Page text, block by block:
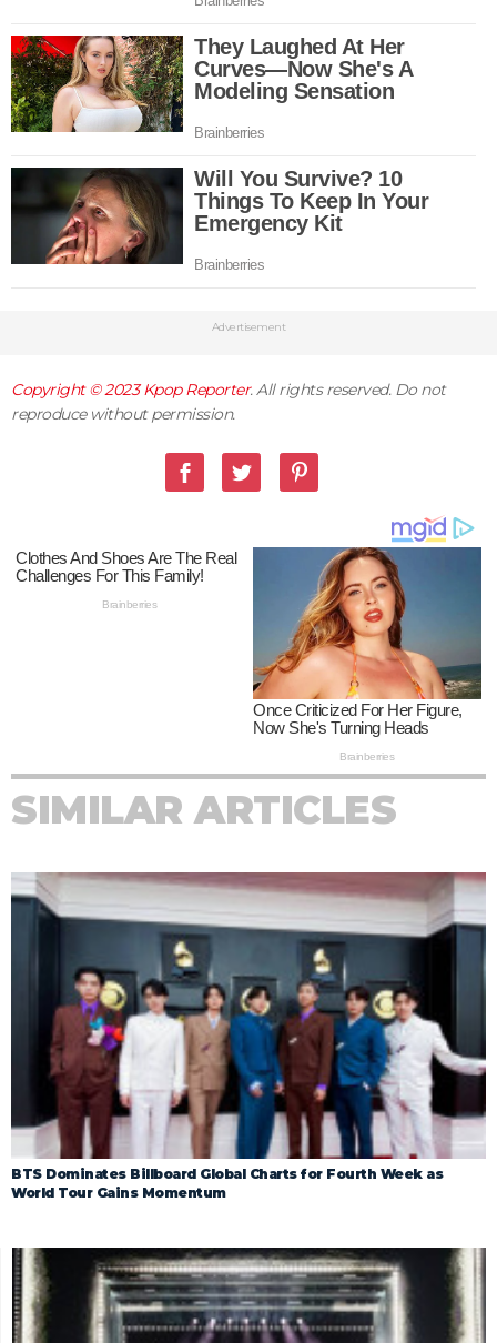
Advertisement
Copyright © 2023Kpop Reporter. All rights reserved. Do not
reproduce without permission.
SIMILAR ARTICLES
BTS Dominates Billboard Global Charts for Fourth Week as
World Tour Gains Momentum